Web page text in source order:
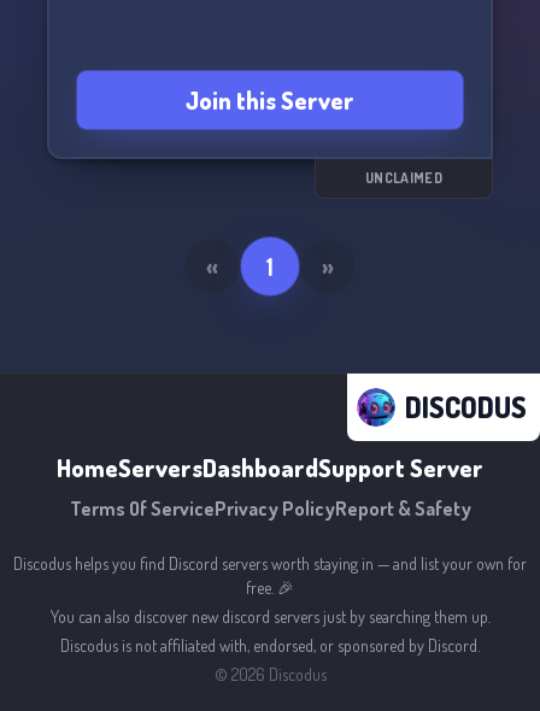
Join this Server
UNCLAIMED
« 1 »
DISCODUS
HomeServersDashboardSupport Server
Terms Of ServicePrivacy PolicyReport & Safety
Discodus helps you find Discord servers worth staying in — and list your own for
free. 🎉
You can also discover new discord servers just by searching them up.
Discodus is not affiliated with, endorsed, or sponsored by Discord.
© 2026 Discodus